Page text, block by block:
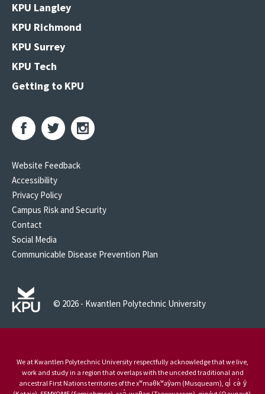
KPU Langley
KPU Richmond
KPU Surrey
KPU Tech
Getting to KPU
Website Feedback
Accessibility
Privacy Policy
Campus Risk and Security
Contact
Social Media
Communicable Disease Prevention Plan
© 2026 - Kwantlen Polytechnic University
We at Kwantlen Polytechnic University respectfully acknowledge that we live,
work and study in a region that overlaps with the unceded traditional and
ancestral First Nations territories of the xʷməθkʷəy̓əm (Musqueam), qi̓ cə̓ y̓